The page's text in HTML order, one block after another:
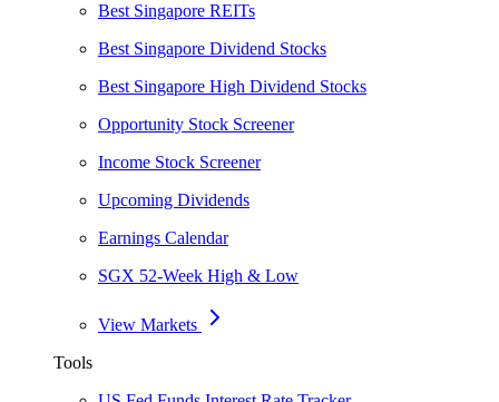
Best Singapore REITs
Best Singapore Dividend Stocks
Best Singapore High Dividend Stocks
Opportunity Stock Screener
Income Stock Screener
Upcoming Dividends
Earnings Calendar
SGX 52-Week High & Low
View Markets
Tools